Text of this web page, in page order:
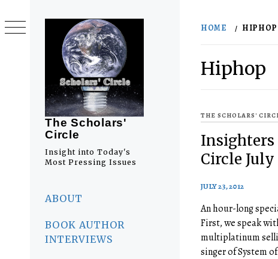
The Scholars'
Circle
Insight into Today's
Most Pressing Issues
ABOUT
BOOK AUTHOR
INTERVIEWS
to
content
HOME HIPHOP
Hiphop
THE SCHOLARS'
Insighters
Circle July
JULY 23, 2012
An hour-long
First, we speak
multiplatinum
singer of System